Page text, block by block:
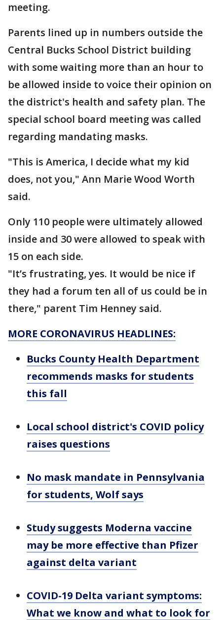
meeting.
Parents lined up in numbers outside the
Central Bucks School District building
with some waiting more than an hour to
be allowed inside to voice their opinion on
the district's health and safety plan. The
special school board meeting was called
regarding mandating masks.
"This is America, I decide what my kid
does, not you," Ann Marie Wood Worth
said.
Only 110 people were ultimately allowed
inside and 30 were allowed to speak with
15 on each side.
"It’s frustrating, yes. It would be nice if
they had a forum ten all of us could be in
there," parent Tim Henney said.
MORE CORONAVIRUS HEADLINES:
Bucks County Health Department
recommends masks for students
this fall
Local school district's COVID policy
raises questions
No mask mandate in Pennsylvania
for students, Wolf says
Study suggests Moderna vaccine
may be more effective than Pfizer
against delta variant
COVID-19 Delta variant symptoms:
What we know and what to look for